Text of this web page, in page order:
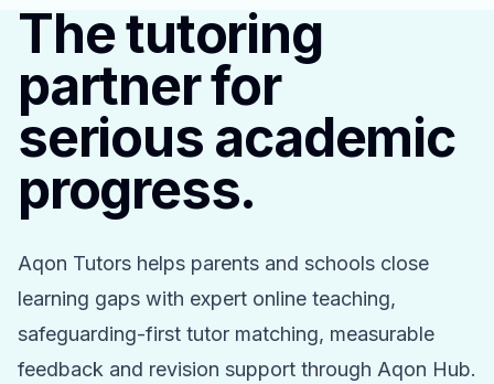
The tutoring
partner for
serious academic
progress.
Aqon Tutors helps parents and schools close
learning gaps with expert online teaching,
safeguarding-first tutor matching, measurable
feedback and revision support through Aqon Hub.